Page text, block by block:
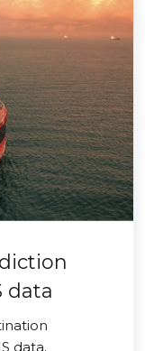
data
data.